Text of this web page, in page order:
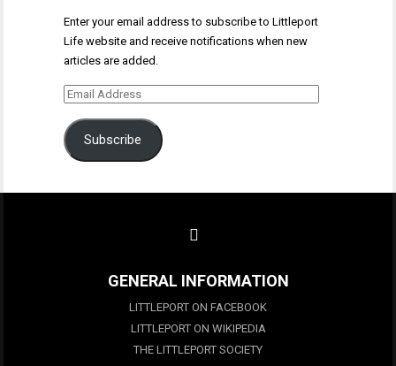
Enter your email address to subscribe to Littleport
Life website and receive notifications when new
articles are added.
Email
Subscribe
GENERAL INFORMATION
LITTLEPORT ON FACEBOOK
LITTLEPORT ON WIKIPEDIA
THE LITTLEPORT SOCIETY